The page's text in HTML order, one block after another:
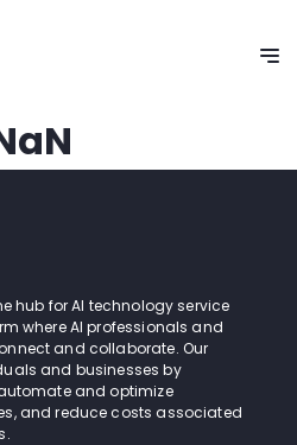
hub for AI technology service
where AI professionals and
and collaborate. Our
and businesses by
and optimize
and reduce costs associated